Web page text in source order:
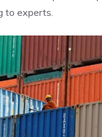
to experts.